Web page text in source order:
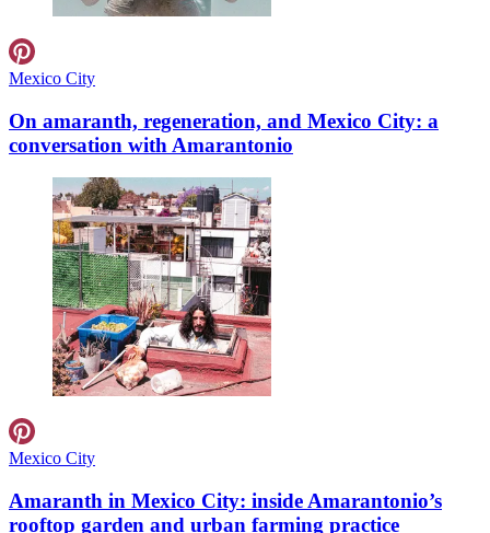
Mexico City
On amaranth, regeneration, and Mexico City: a
conversation with Amarantonio
Mexico City
Amaranth in Mexico City: inside Amarantonio’s
rooftop garden and urban farming practice